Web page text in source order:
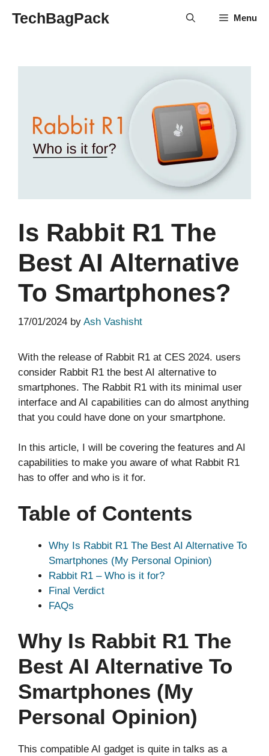
TechBagPack Menu
Is Rabbit R1 The
Best AI Alternative
To Smartphones?
17/01/2024 by Ash Vashisht
With the release of Rabbit R1 at CES 2024. users
consider Rabbit R1 the best AI alternative to
smartphones. The Rabbit R1 with its minimal user
interface and AI capabilities can do almost anything
that you could have done on your smartphone.
In this article, I will be covering the features and AI
capabilities to make you aware of what Rabbit R1
has to offer and who is it for.
Table of Contents
Why Is Rabbit R1 The Best AI Alternative To
Smartphones (My Personal Opinion)
Rabbit R1 – Who is it for?
Final Verdict
FAQs
Why Is Rabbit R1 The
Best AI Alternative To
Smartphones (My
Personal Opinion)
This compatible AI gadget is quite in talks as a